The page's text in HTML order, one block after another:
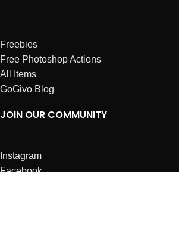
Freebies
Free Photoshop Actions
All Items
GoGivo Blog
JOIN OUR COMMUNITY
Instagram
Facebook